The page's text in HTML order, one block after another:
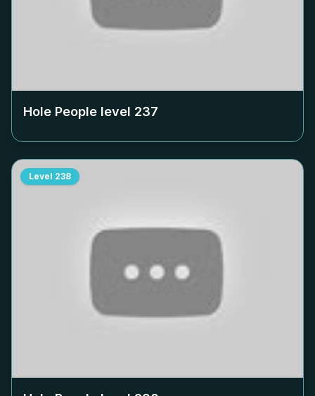
Hole People level 237
Level 238